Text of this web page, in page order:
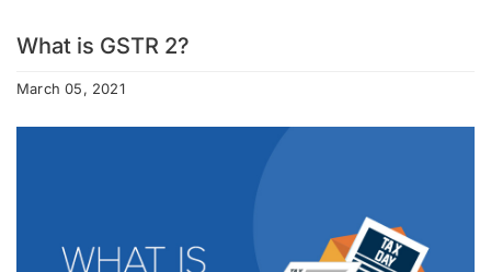
What is GSTR 2?
March 05, 2021